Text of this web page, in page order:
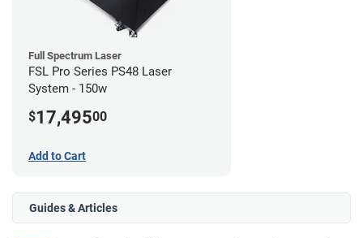
Full Spectrum Laser
FSL Pro Series PS48 Laser
System - 150w
$17,49500
Add to Cart
Guides & Articles